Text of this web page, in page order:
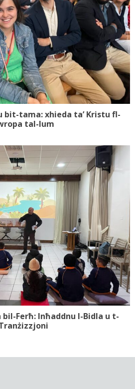
tama: xhieda ta’ Kristu fl-
tal-lum
Ferħ: Inħaddnu l-Bidla u t-